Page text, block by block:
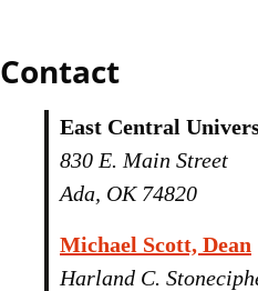
Contact
East Central
830 E. Main Street
Ada, OK 74820
Michael Scott, Dean
Harland C.